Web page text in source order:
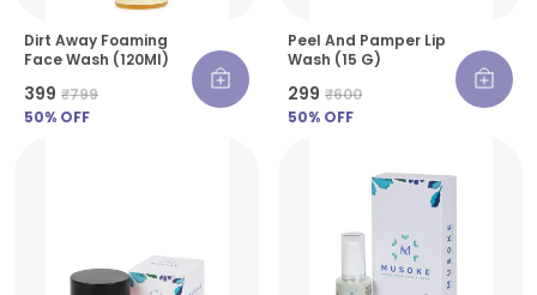
Dirt Away Foaming
Face Wash (120Ml)
₹399 ₹799
50% OFF
Peel And Pamper Lip
Wash (15 G)
₹299 ₹600
50% OFF